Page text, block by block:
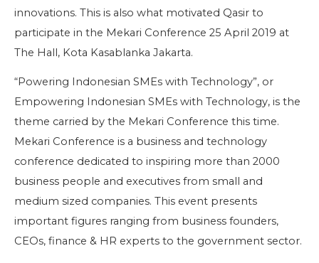
innovations. This is also what motivated Qasir to
participate in the Mekari Conference 25 April 2019 at
The Hall, Kota Kasablanka Jakarta.
“Powering Indonesian SMEs with Technology”, or
Empowering Indonesian SMEs with Technology, is the
theme carried by the Mekari Conference this time.
Mekari Conference is a business and technology
conference dedicated to inspiring more than 2000
business people and executives from small and
medium sized companies. This event presents
important figures ranging from business founders,
CEOs, finance & HR experts to the government sector.